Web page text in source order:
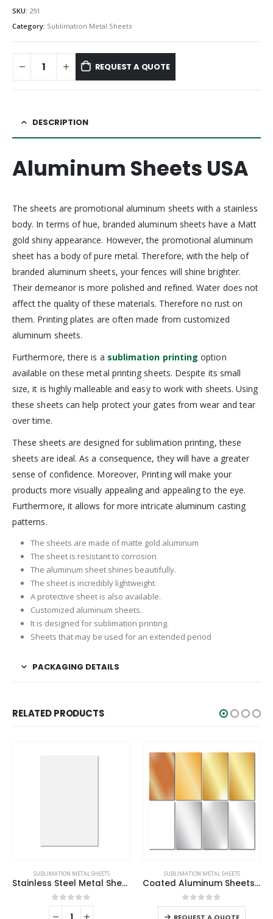
SKU: 291
Category: Sublimation Metal Sheets
REQUEST A QUOTE
DESCRIPTION
Aluminum Sheets USA
The sheets are promotional aluminum sheets with a stainless
body. In terms of hue, branded aluminum sheets have a Matt
gold shiny appearance. However, the promotional aluminum
sheet has a body of pure metal. Therefore, with the help of
branded aluminum sheets, your fences will shine brighter.
Their demeanor is more polished and refined. Water does not
affect the quality of these materials. Therefore no rust on
them. Printing plates are often made from customized
aluminum sheets.
Furthermore, there is a sublimation printing option
available on these metal printing sheets. Despite its small
size, it is highly malleable and easy to work with sheets. Using
these sheets can help protect your gates from wear and tear
over time.
These sheets are designed for sublimation printing, these
sheets are ideal. As a consequence, they will have a greater
sense of confidence. Moreover, Printing will make your
products more visually appealing and appealing to the eye.
Furthermore, it allows for more intricate aluminum casting
patterns.
The sheets are made of matte gold aluminum
The sheet is resistant to corrosion
The aluminum sheet shines beautifully.
The sheet is incredibly lightweight.
A protective sheet is also available.
Customized aluminum sheets.
It is designed for sublimation printing.
Sheets that may be used for an extended period
PACKAGING DETAILS
RELATED PRODUCTS
SUBLIMATION METAL SHEETS
Stainless Steel Metal Sheets
0out of 5
SUBLIMATION METAL SHEETS
Coated Aluminum Sheets For Indoor & Outdoor Display
0out of 5